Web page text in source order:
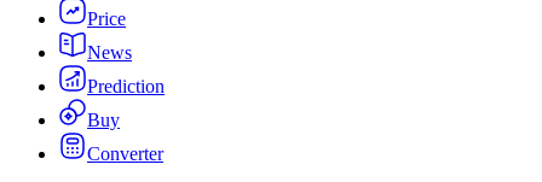
Price
News
Prediction
Buy
Converter